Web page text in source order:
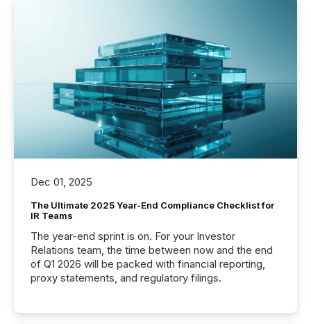
Dec 01, 2025
The Ultimate 2025 Year-End Compliance Checklist for
IR Teams
The year-end sprint is on. For your Investor
Relations team, the time between now and the end
of Q1 2026 will be packed with financial reporting,
proxy statements, and regulatory filings.